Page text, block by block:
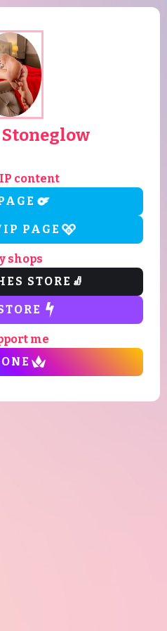
content
PAGE
shops
STORE 🧦
me